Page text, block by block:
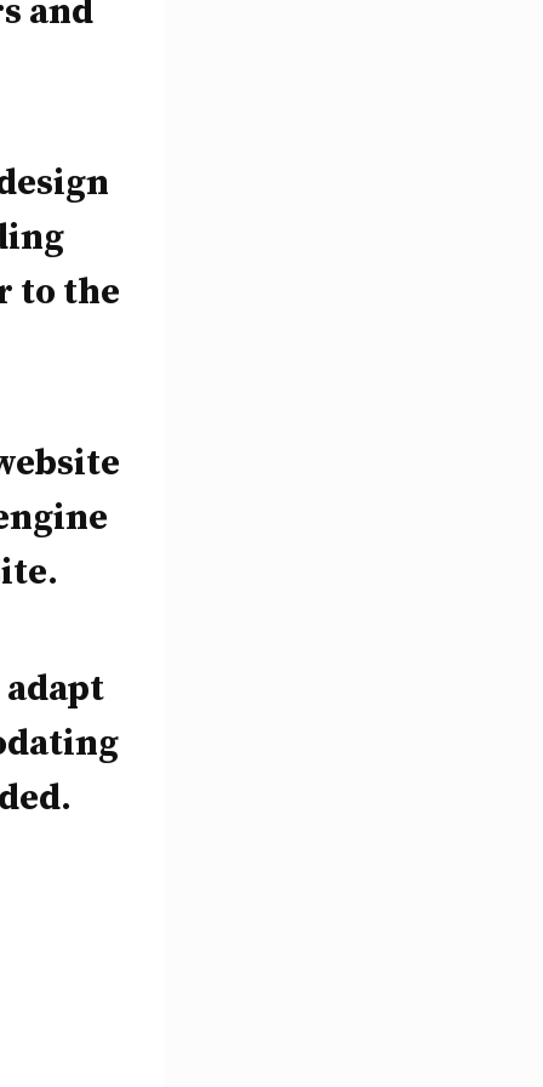
and
to the